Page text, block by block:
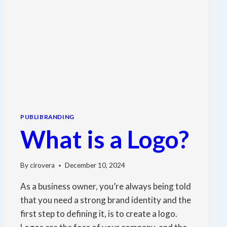
PUBLIBRANDING
What is a Logo?
Bycirovera December 10, 2024
As a business owner, you’re always being told
that you need a strong brand identity and the
first step to defining it, is to create a logo.